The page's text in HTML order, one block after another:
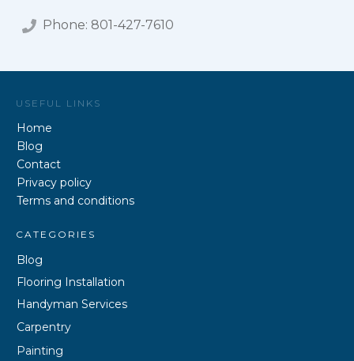
Phone: 801-427-7610
USEFUL LINKS
Home
Blog
Contact
Privacy policy
Terms and conditions
CATEGORIES
Blog
Flooring Installation
Handyman Services
Carpentry
Painting